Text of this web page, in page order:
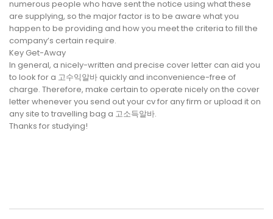
numerous people who have sent the notice using what these
are supplying, so the major factor is to be aware what you
happen to be providing and how you meet the criteria to fill the
company’s certain require.
Key Get-Away
In general, a nicely-written and precise cover letter can aid you
to look for a 고수익알바 quickly and inconvenience-free of
charge. Therefore, make certain to operate nicely on the cover
letter whenever you send out your cv for any firm or upload it on
any site to travelling bag a 고소득알바.
Thanks for studying!